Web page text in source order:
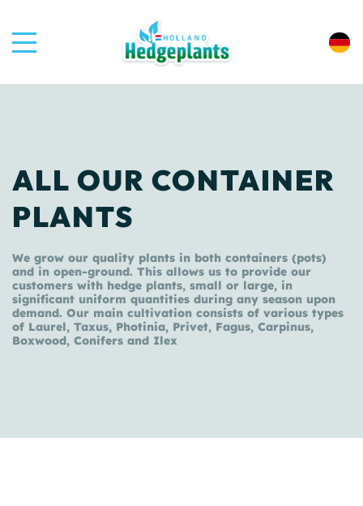
ALL OUR CONTAINER
PLANTS
We grow our quality plants in both containers (pots)
and in open-ground. This allows us to provide our
customers with hedge plants, small or large, in
significant uniform quantities during any season upon
demand. Our main cultivation consists of various types
of Laurel, Taxus, Photinia, Privet, Fagus, Carpinus,
Boxwood, Conifers and Ilex